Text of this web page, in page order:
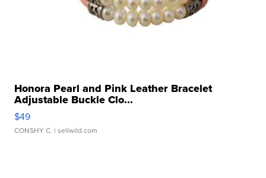
Honora Pearl and Pink Leather Bracelet
Adjustable Buckle Clo...
$49
CONSHY C. | sellwild.com